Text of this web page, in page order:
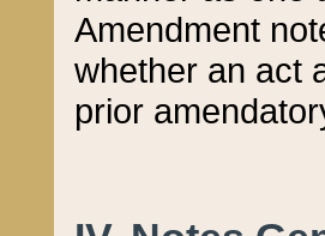
Amendment
whether an act
prior